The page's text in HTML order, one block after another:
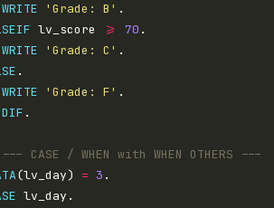
WRITE
'Grade: B'
lv_score >= 70
WRITE
'Grade: C'
WRITE
'Grade: F'
(lv_day) = 3